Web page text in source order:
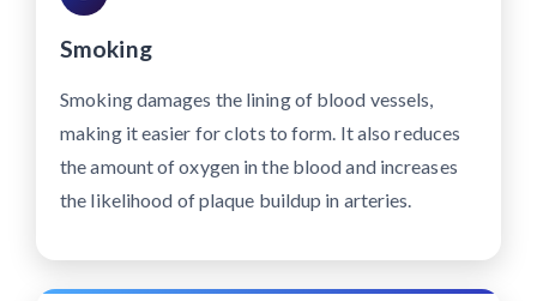
Smoking
Smoking damages the lining of blood vessels,
making it easier for clots to form. It also reduces
the amount of oxygen in the blood and increases
the likelihood of plaque buildup in arteries.